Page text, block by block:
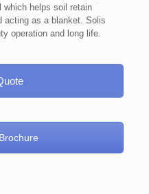
which helps soil retain
acting as a blanket. Solis
operation and long life.